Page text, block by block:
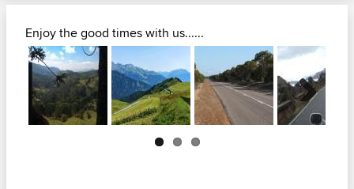
Enjoy the good times with us......
Next